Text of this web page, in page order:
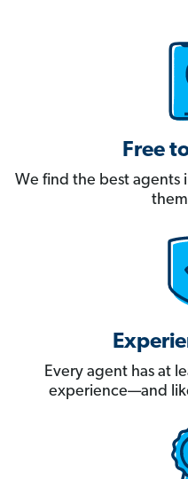
Free
We find the best agents
Every agent has at
experience—and